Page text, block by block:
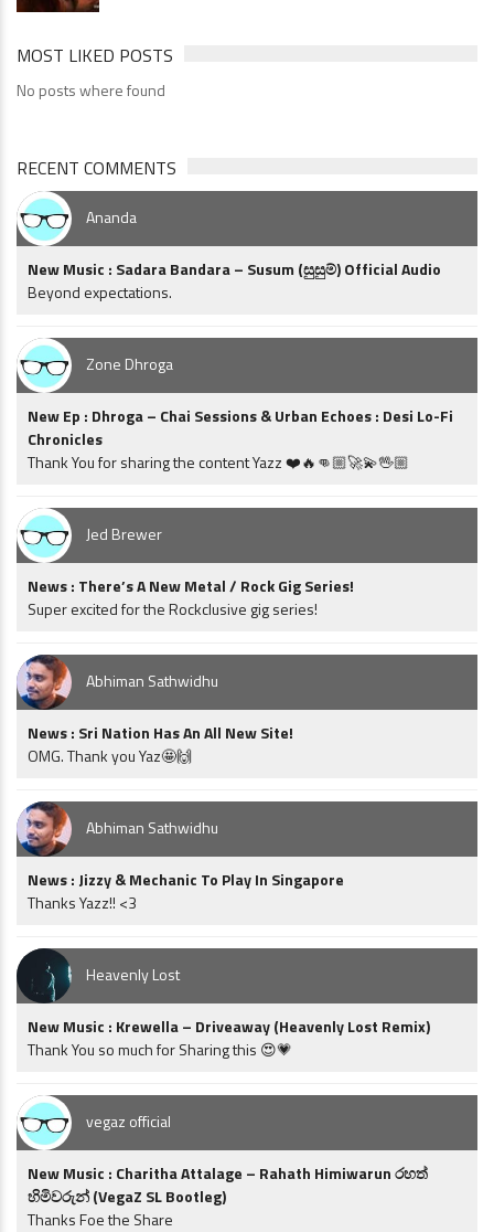
MOST LIKED POSTS
No posts where found
RECENT COMMENTS
Ananda
New Music : Sadara Bandara – Susum (සුසුම්) Official Audio
Beyond expectations.
Zone Dhroga
New Ep : Dhroga – Chai Sessions & Urban Echoes : Desi Lo-Fi
Chronicles
Thank You for sharing the content Yazz ❤️🔥👊🏼🚀💫🖖🏼
Jed Brewer
News : There’s A New Metal / Rock Gig Series!
Super excited for the Rockclusive gig series!
Abhiman Sathwidhu
News : Sri Nation Has An All New Site!
OMG. Thank you Yaz🤩🙌
Abhiman Sathwidhu
News : Jizzy & Mechanic To Play In Singapore
Thanks Yazz!! <3
Heavenly Lost
New Music : Krewella – Driveaway (Heavenly Lost Remix)
Thank You so much for Sharing this 😍💗
vegaz official
New Music : Charitha Attalage – Rahath Himiwarun රහත්
හිමිවරුන් (VegaZ SL Bootleg)
Thanks Foe the Share